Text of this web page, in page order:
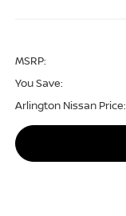
MSRP:
You Save:
Arlington Nissan Price: